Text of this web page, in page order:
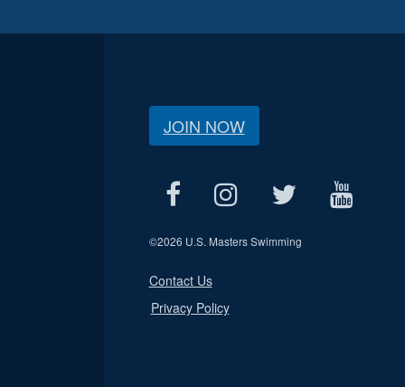
JOIN NOW
©2026 U.S. Masters Swimming
Contact Us
Privacy Policy